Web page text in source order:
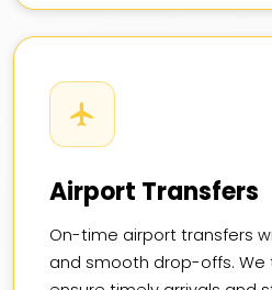
Airport Transfers
On-time airport transfers
and smooth drop-offs. We